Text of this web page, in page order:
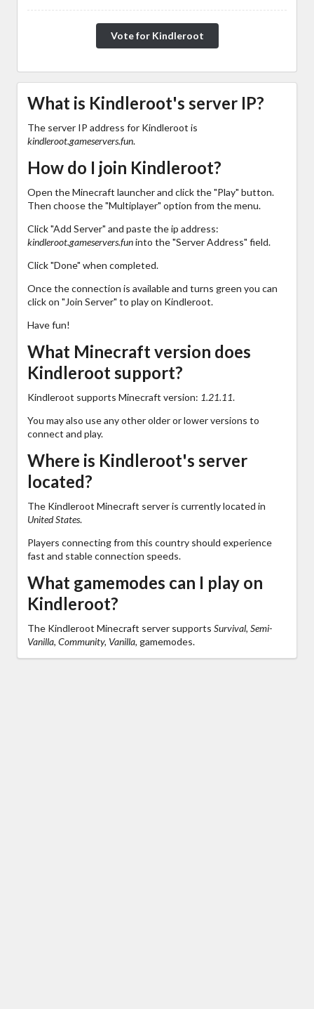
Vote for Kindleroot
What is Kindleroot's server IP?
The server IP address for Kindleroot is
kindleroot.gameservers.fun.
How do I join Kindleroot?
Open the Minecraft launcher and click the "Play" button.
Then choose the "Multiplayer" option from the menu.
Click "Add Server" and paste the ip address:
kindleroot.gameservers.funinto the "Server Address" field.
Click "Done" when completed.
Once the connection is available and turns green you can
click on "Join Server" to play on Kindleroot.
Have fun!
What Minecraft version does
Kindleroot support?
Kindleroot supports Minecraft version: 1.21.11.
You may also use any other older or lower versions to
connect and play.
Where is Kindleroot's server
located?
The Kindleroot Minecraft server is currently located in
United States.
Players connecting from this country should experience
fast and stable connection speeds.
What gamemodes can I play on
Kindleroot?
The Kindleroot Minecraft server supports Survival, Semi-
Vanilla, Community, Vanilla, gamemodes.